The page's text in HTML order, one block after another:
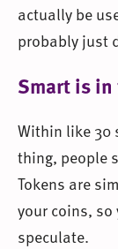
actually be
probably just
Smart is
Within like 30
thing, people
Tokens are
your coins,
speculate.